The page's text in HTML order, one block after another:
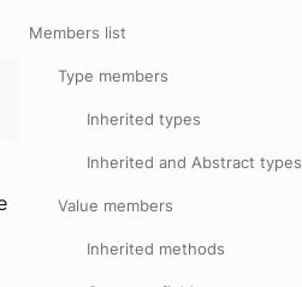
Members list
Type members
Inherited types
Inherited and Abstract types
Value members
Inherited methods